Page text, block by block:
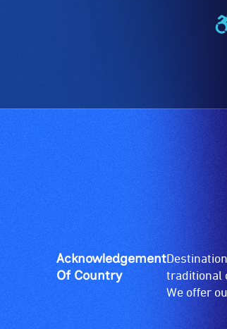
Acknowledgement
Of Country
traditional
We offer